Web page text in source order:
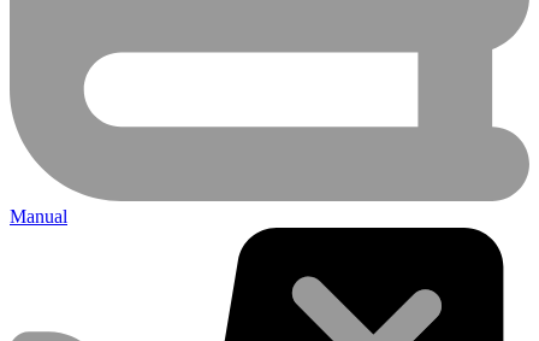
Manual